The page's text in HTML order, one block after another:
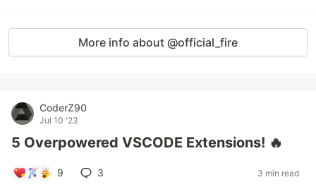
More info about @official_fire
CoderZ90
Jul 10 '23
5 Overpowered VSCODE Extensions! 🔥
9 3 3 min read